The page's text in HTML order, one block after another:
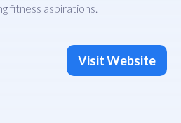
fitness aspirations.
Visit Website